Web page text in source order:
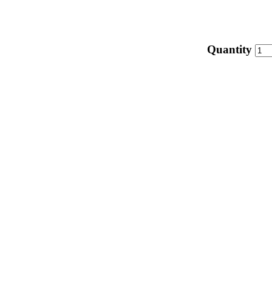
Quantity